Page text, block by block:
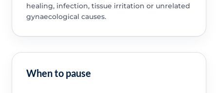
healing, infection, tissue irritation or unrelated
gynaecological causes.
When to pause